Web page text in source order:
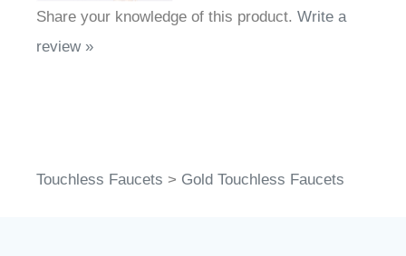
Share your knowledge of this product. Write a
review »
Touchless Faucets > Gold Touchless Faucets